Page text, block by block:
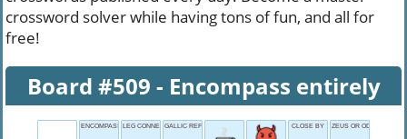
crossword solver while having tons of fun, and all for
free!
Board #509 - Encompass entirely
ENCOMPASS ENTIRELY
LEG CONNECTORSGALLIC REFUSAL CLOSE BY ZEUS OR ODIN